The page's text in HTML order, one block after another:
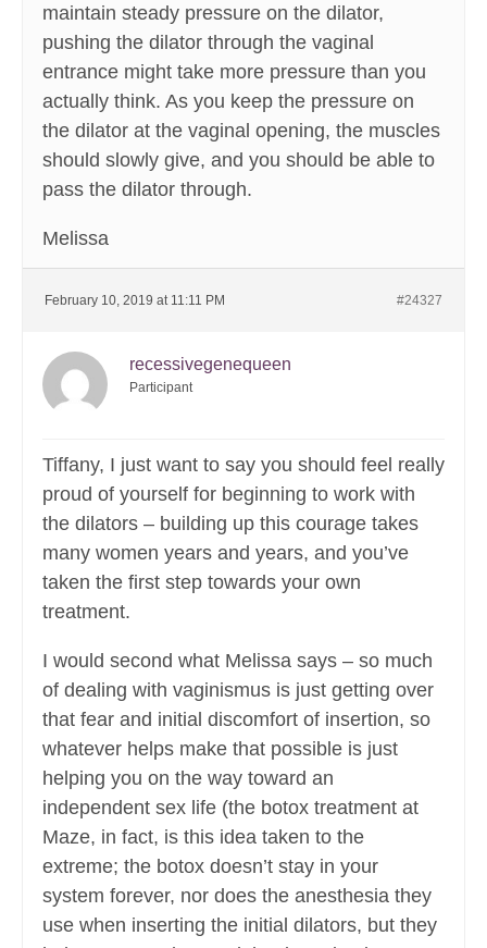
maintain steady pressure on the dilator,
pushing the dilator through the vaginal
entrance might take more pressure than you
actually think. As you keep the pressure on
the dilator at the vaginal opening, the muscles
should slowly give, and you should be able to
pass the dilator through.
Melissa
February 10, 2019 at 11:11 PM #24327
recessivegenequeen
Participant
Tiffany, I just want to say you should feel really
proud of yourself for beginning to work with
the dilators – building up this courage takes
many women years and years, and you’ve
taken the first step towards your own
treatment.
I would second what Melissa says – so much
of dealing with vaginismus is just getting over
that fear and initial discomfort of insertion, so
whatever helps make that possible is just
helping you on the way toward an
independent sex life (the botox treatment at
Maze, in fact, is this idea taken to the
extreme; the botox doesn’t stay in your
system forever, nor does the anesthesia they
use when inserting the initial dilators, but they